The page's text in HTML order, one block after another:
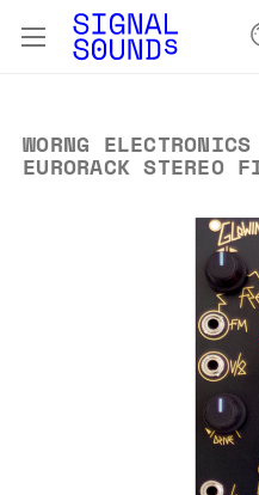
WORNG
EURORACK STEREO